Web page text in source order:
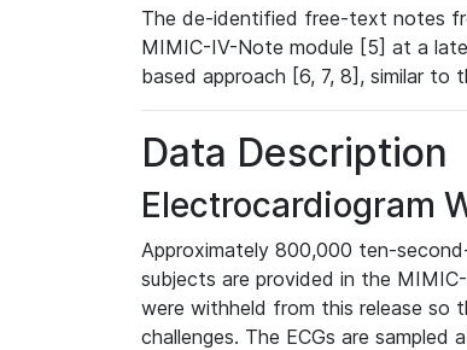
The de-identified free-text notes
MIMIC-IV-Note module [5] at a
based approach [6, 7, 8], similar
Data Description
Electrocardiogram
Approximately 800,000 ten-
subjects are provided in the
were withheld from this release so
challenges. The ECGs are